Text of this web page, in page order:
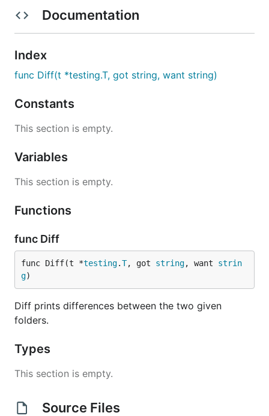
Documentation
Index
func Diff(t *testing.T, got string, want string)
Constants
This section is empty.
Variables
This section is empty.
Functions
func Diff
func Diff(t *testing.T, got string, want strin
g)
Diff prints differences between the two given
folders.
Types
This section is empty.
Source Files